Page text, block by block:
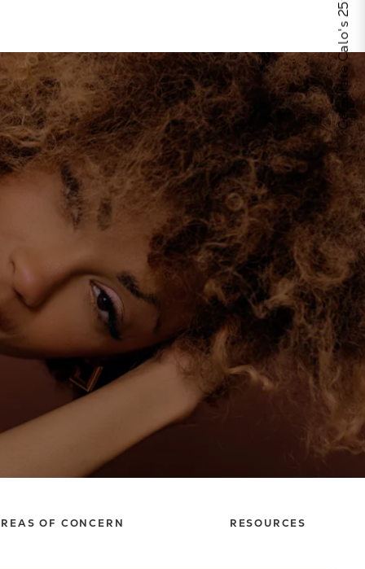
OF CONCERN RESOURCES